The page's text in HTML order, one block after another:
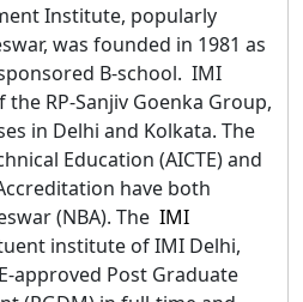
Institute, popularly
was founded in 1981 as
B-school. IMI
RP-Sanjiv Goenka Group,
in Delhi and Kolkata. The
Education (AICTE) and
have both
(NBA). The IMI
institute of IMI Delhi,
approved Post Graduate